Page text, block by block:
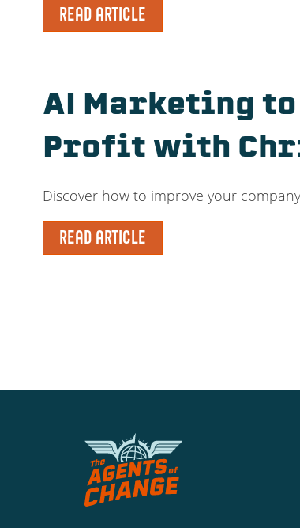
READ ARTICLE
AI Marketing
Profit with
Discover how to improve your
READ ARTICLE